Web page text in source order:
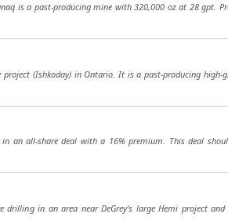
is a past-producing mine with 320,000 oz at 28 gpt.
(Ishkoday) in Ontario. It is a past-producing high-
an all-share deal with a 16% premium. This deal
in an area near DeGrey’s large Hemi project